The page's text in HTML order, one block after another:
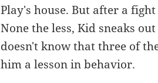
Play's house. But after a
None the less, Kid sneaks
doesn't know that three of
him a lesson in behavior.